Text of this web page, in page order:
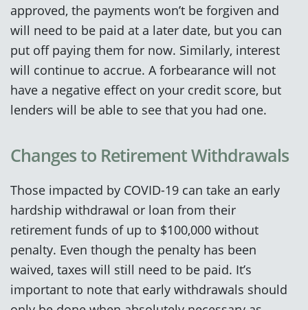
approved, the payments won’t be forgiven and
will need to be paid at a later date, but you can
put off paying them for now. Similarly, interest
will continue to accrue. A forbearance will not
have a negative effect on your credit score, but
lenders will be able to see that you had one.
Changes to Retirement Withdrawals
Those impacted by COVID-19 can take an early
hardship withdrawal or loan from their
retirement funds of up to $100,000 without
penalty. Even though the penalty has been
waived, taxes will still need to be paid. It’s
important to note that early withdrawals should